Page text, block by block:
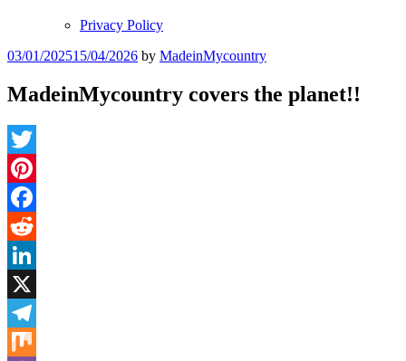
Privacy Policy
Posted
03/01/202515/04/2026 by MadeinMycountry
MadeinMycountry covers the planet!!
Twitter
Pinterest
Facebook
Reddit
LinkedIn
X
Telegram